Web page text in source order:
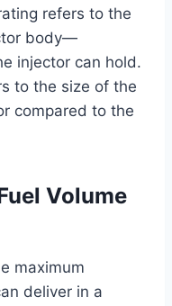
refers to the
body—
injector can hold.
to the size of the
compared to the
Volume
maximum
deliver in a